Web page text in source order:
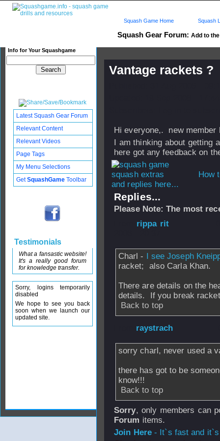
Squash Gear Forum: Add to
Info for Your Squashgame
Squash Game Home Squash
Vantage rackets ?
Hi everyone,. new member
I am thinking about getting
here got any feedback on
How
and replies here...
Replies...
Please Note: The most
rippa rit
Charl - I see Joseph
racket; also Carla Khan.
There are details on the
details. If you break
Back to top
raystrach
sorry charl, never used a
there has got to be
know!!!
Back to top
Sorry, only members can
Forum items.
Join Here- It`s fast and
Latest Squash Gear Forum
Relevant Content
Relevant Videos
Page Tags
My Menu Selections
GetSquashGame Toolbar
Testimonials
What a fansastic website!
It's a really good forum
for knowledge transfer.
Sorry, logins temporarily
disabled
We hope to see you back
soon when we launch our
updated site.